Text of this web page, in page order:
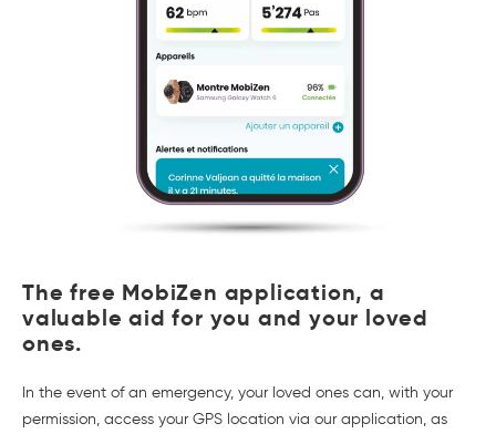
The free MobiZen application, a
valuable aid for you and your loved
ones.
In the event of an emergency, your loved ones can, with your
permission, access your GPS location via our application, as